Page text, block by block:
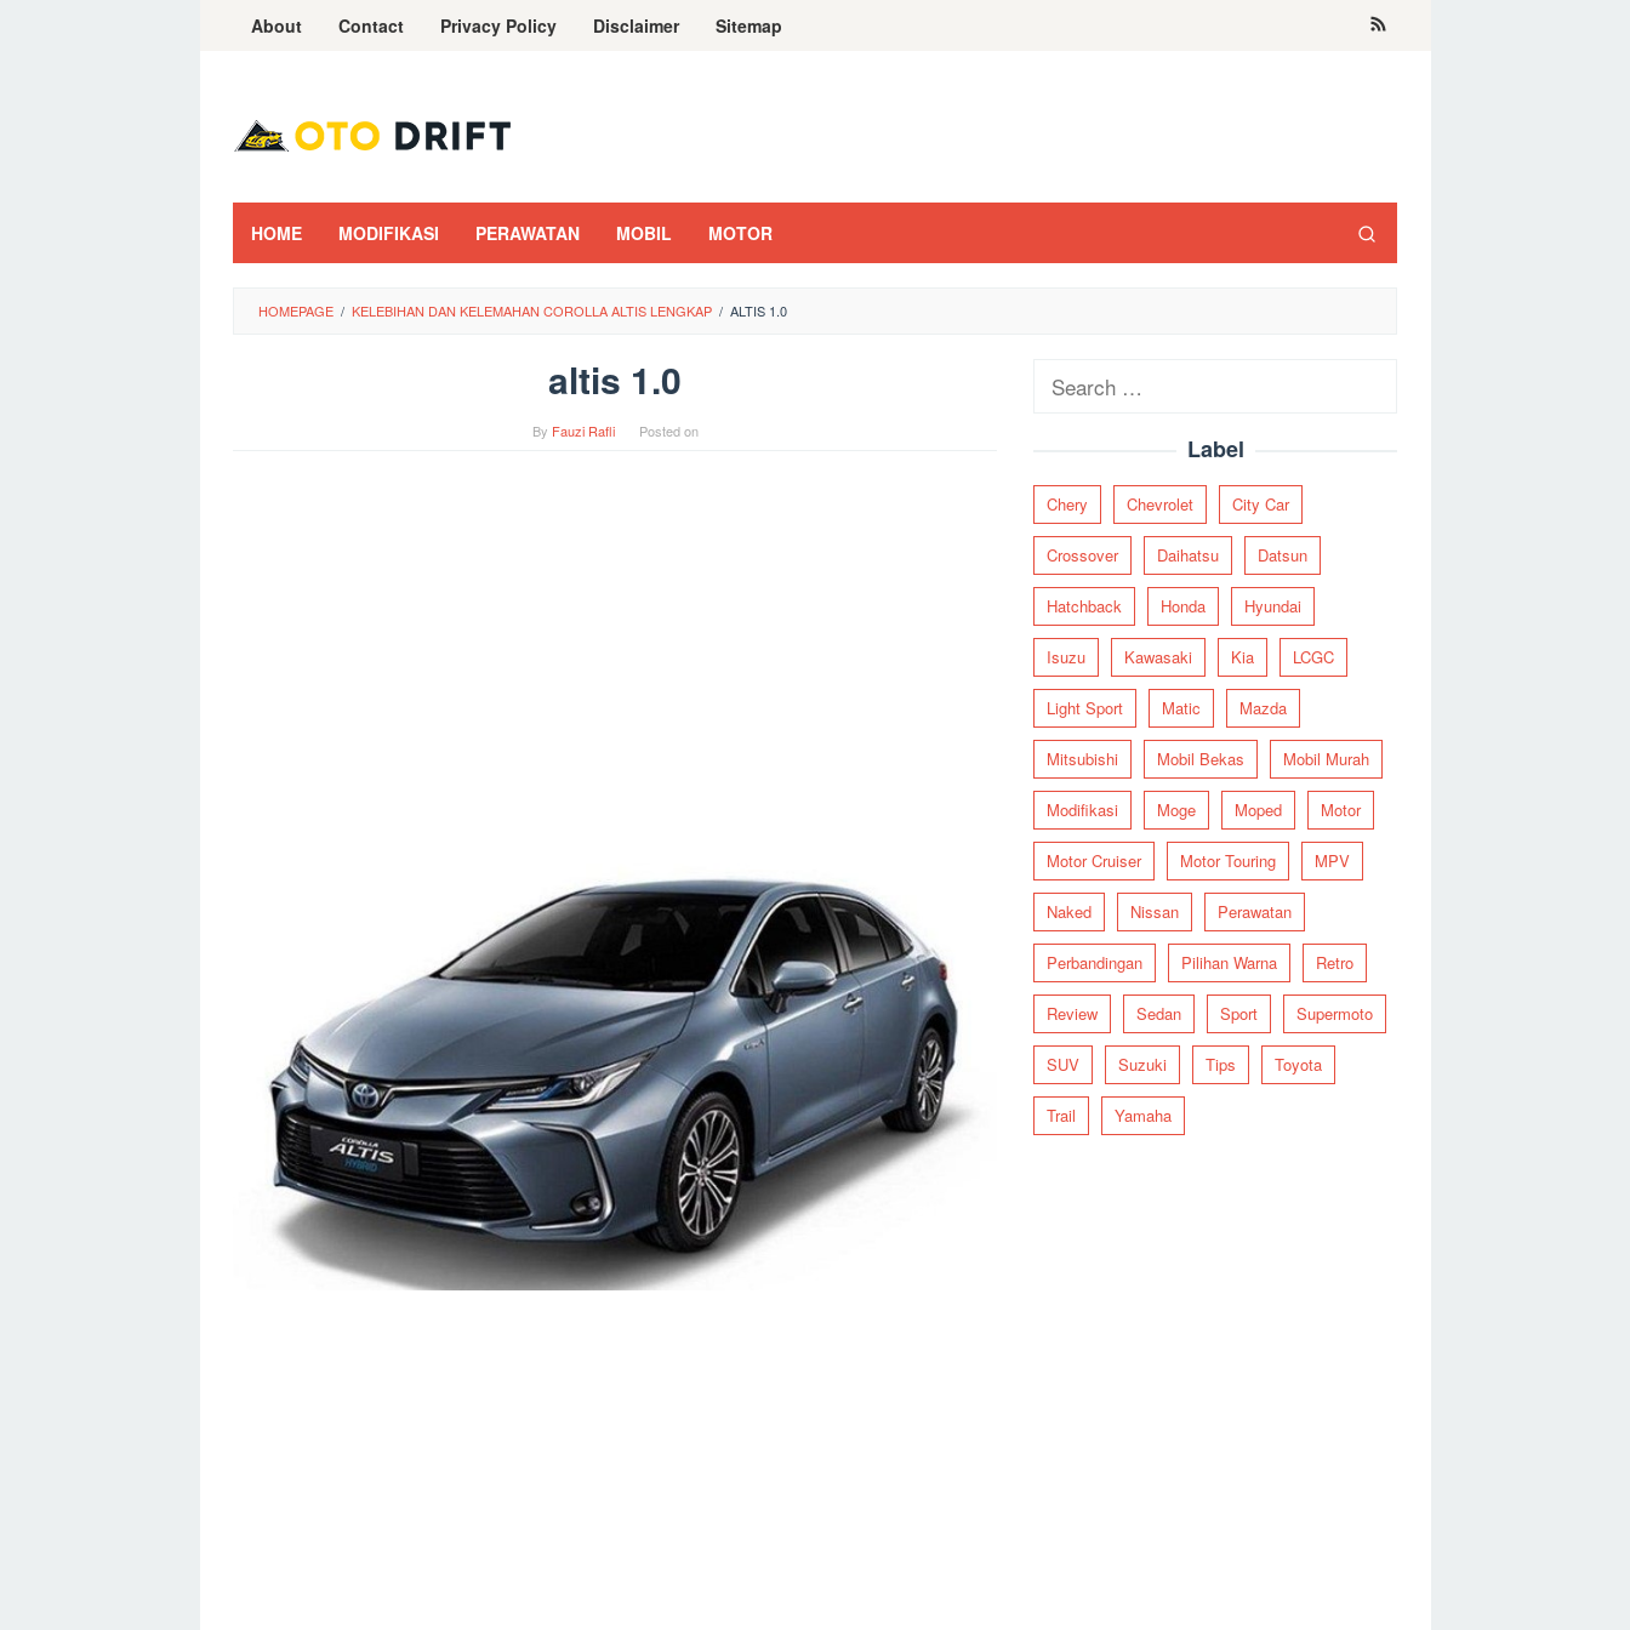
About Contact Privacy Policy Disclaimer Sitemap
HOME MODIFIKASI PERAWATAN MOBIL MOTOR
HOMEPAGE / KELEBIHAN DAN KELEMAHAN COROLLA ALTIS LENGKAP / ALTIS 1.0
altis 1.0
By Fauzi Rafli Posted on
Search
Label
Chery Chevrolet City Car
Crossover Daihatsu Datsun
Hatchback Honda Hyundai
Isuzu Kawasaki Kia LCGC
Light Sport Matic Mazda
Mitsubishi Mobil Bekas Mobil Murah
Modifikasi Moge Moped Motor
Motor Cruiser Motor Touring MPV
Naked Nissan Perawatan
Perbandingan Pilihan Warna Retro
Review Sedan Sport Supermoto
SUV Suzuki Tips Toyota
Trail Yamaha